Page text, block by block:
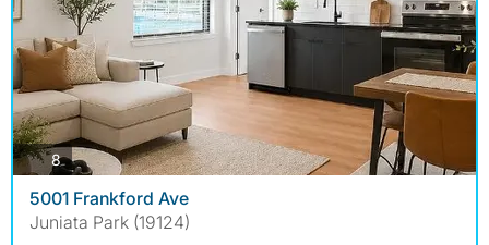
8photos
5001 Frankford Ave
Juniata Park (19124)